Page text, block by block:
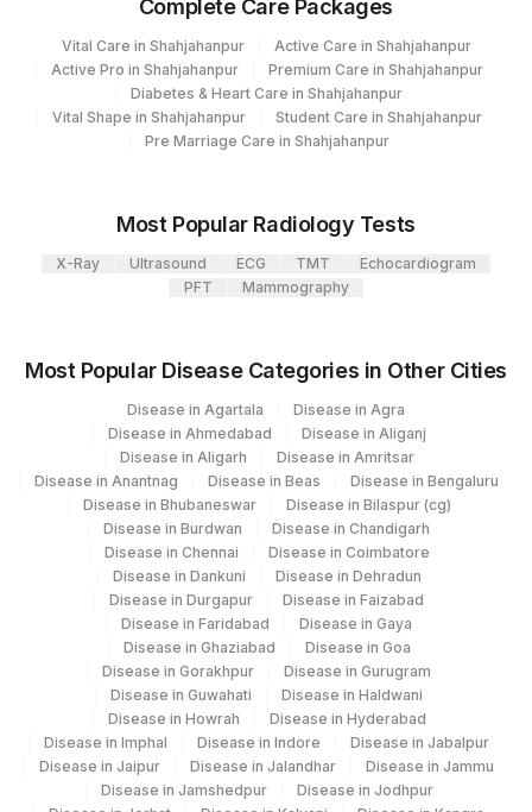
Agilus Diagnostics Ltd - Magpins
Multispeciality Hospital
Agilus Diagnostics Ltd - Seth Nandalal
Dhoot Hospital
Agilus Diagnostics Ltd - Dr.Rpgmc Tanda
167 Agilus Diagnostics Ltd - Agartala
Agilus Diagnostics Ltd - Betiah
Agilus Diagnostics Ltd - Hubli
215 Agilus Diagnostics Ltd - Indira Ivf Kolkata
Agilus Diagnostics Ltd. Indira Ivf -
Varanasi
Agilus Diagnostics Ltd Frachisee - Aligarh
Agilus Diagnostics Ltd Franchisee-
Ahmedabad
251 Agilus Diagnostics Ltd - Jaipur (251)
Agilus Diagnostics Ltd - Agartala
FREE THYROXINE (FT4) 84439
Complete Care Packages
Vital Care in Shahjahanpur
Active Care in Shahjahanpur
Active Pro in Shahjahanpur
Premium Care in Shahjahanpur
Diabetes & Heart Care in Shahjahanpur
Vital Shape in Shahjahanpur
Student Care in Shahjahanpur
Pre Marriage Care in Shahjahanpur
Most Popular Radiology Tests
X-Ray Ultrasound ECG TMT
Echocardiogram
PFT
Mammography
Most Popular Disease Categories in Other Cities
Disease in Agartala
Disease in Agra
Disease in Ahmedabad
Disease in Aliganj
Disease in Aligarh
Disease in Amritsar
Disease in Anantnag
Disease in Beas
Disease in Bengaluru
Disease in Bhubaneswar
Disease in Bilaspur (cg)
Disease in Burdwan
Disease in Chandigarh
Disease in Chennai
Disease in Coimbatore
Disease in Dankuni
Disease in Dehradun
Disease in Durgapur
Disease in Faizabad
Disease in Faridabad
Disease in Gaya
Disease in Ghaziabad
Disease in Goa
Disease in Gorakhpur
Disease in Gurugram
Disease in Guwahati
Disease in Haldwani
Disease in Howrah
Disease in Hyderabad
Disease in Imphal
Disease in Indore
Disease in Jabalpur
Disease in Jaipur
Disease in Jalandhar
Disease in Jammu
Disease in Jamshedpur
Disease in Jodhpur